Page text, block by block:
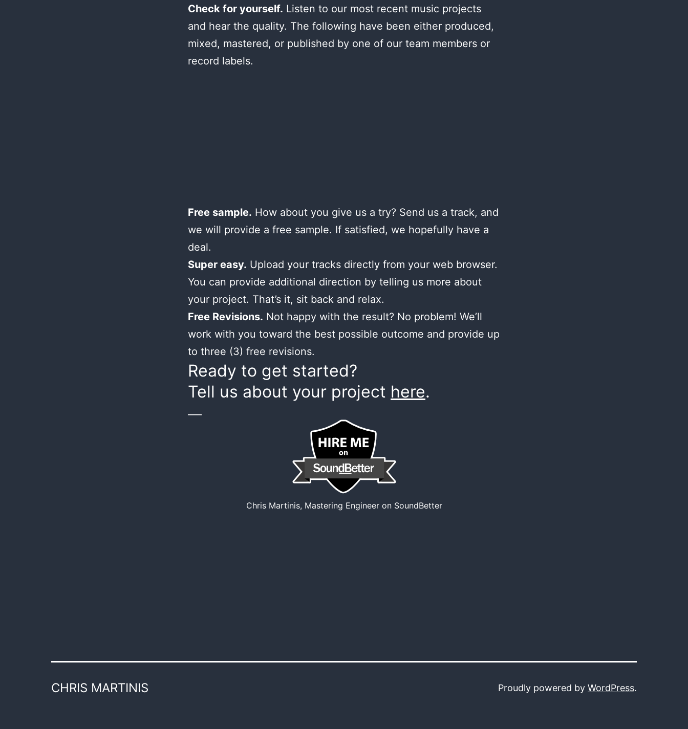
Check for yourself. Listen to our most recent music projects
and hear the quality. The following have been either produced,
mixed, mastered, or published by one of our team members or
record labels.
Free sample. How about you give us a try? Send us a track, and
we will provide a free sample. If satisfied, we hopefully have a
deal.
Super easy. Upload your tracks directly from your web browser.
You can provide additional direction by telling us more about
your project. That’s it, sit back and relax.
Free Revisions. Not happy with the result? No problem! We’ll
work with you toward the best possible outcome and provide up
to three (3) free revisions.
Ready to get started?
Tell us about your project here.
Chris Martinis, Mastering Engineer on SoundBetter
CHRIS MARTINIS Proudly powered by WordPress.